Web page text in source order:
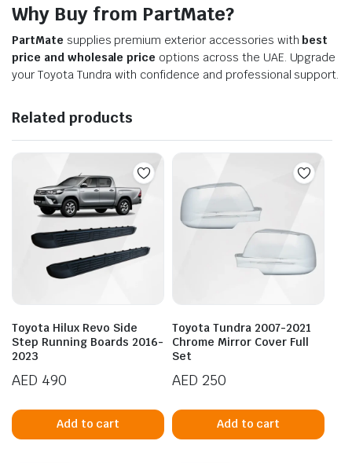
Why Buy from PartMate?
PartMate supplies premium exterior accessories withbest
price and wholesale price options across the UAE. Upgrade
your Toyota Tundra with confidence and professional support.
Related products
Toyota Hilux Revo Side
Step Running Boards 2016-
2023
AED 490
Add to cart
Toyota Tundra 2007-2021
Chrome Mirror Cover Full
Set
AED 250
Add to cart